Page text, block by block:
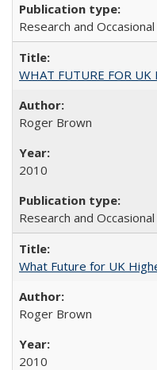
Research and
WHAT FUTURE FOR UK
Roger Brown
2010
Research and
What Future for UK
Roger Brown
2010